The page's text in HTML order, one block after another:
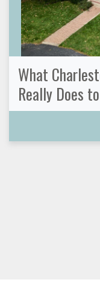
What
Really Does